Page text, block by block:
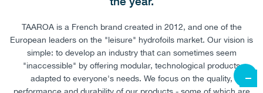
TAAROA is a French brand created in 2012, and one of the
European leaders on the "leisure" hydrofoils market. Our vision is
simple: to develop an industry that can sometimes seem
"inaccessible" by offering modular, technological products
adapted to everyone's needs. We focus on the quality,